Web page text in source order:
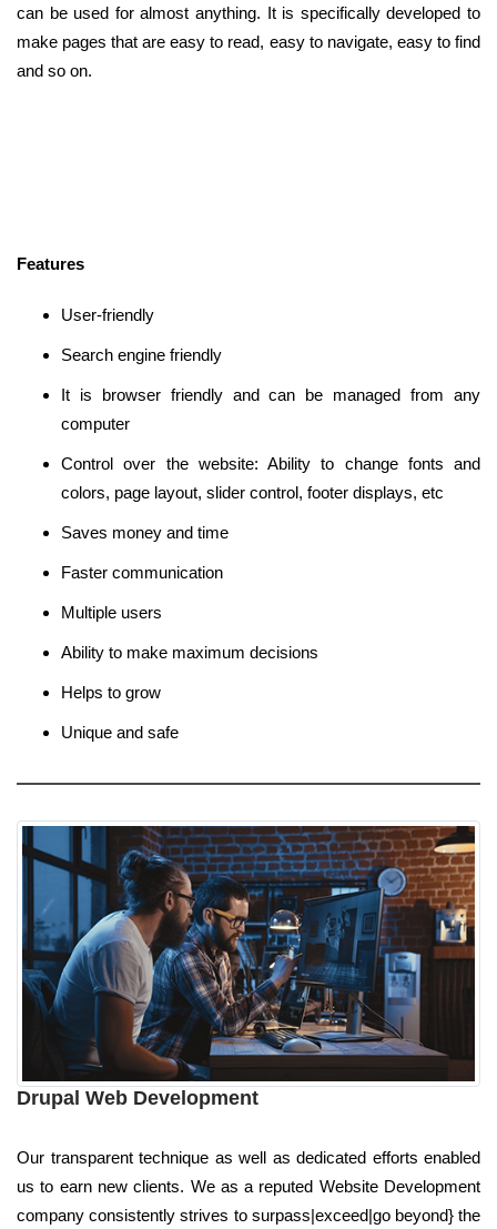
can be used for almost anything. It is specifically developed to
make pages that are easy to read, easy to navigate, easy to find
and so on.
Features
User-friendly
Search engine friendly
It is browser friendly and can be managed from any
computer
Control over the website: Ability to change fonts and
colors, page layout, slider control, footer displays, etc
Saves money and time
Faster communication
Multiple users
Ability to make maximum decisions
Helps to grow
Unique and safe
Drupal Web Development
Our transparent technique as well as dedicated efforts enabled
us to earn new clients. We as a reputed Website Development
company consistently strives to surpass|exceed|go beyond} the